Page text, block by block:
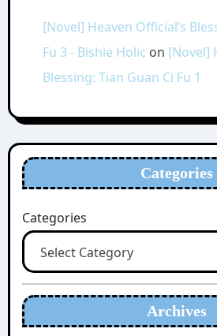
[Novel] Heaven Official’s
Fu 3 - Bishie Holic on [Novel]
Blessing: Tian Guan Ci Fu 1
Categories
Categories
Archives